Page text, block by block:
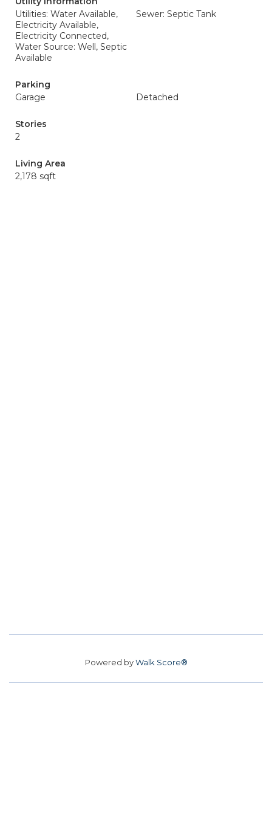
Utilities: Water Available,
Electricity Available,
Electricity Connected,
Water Source: Well, Septic
Available
Sewer: Septic Tank
Parking
Garage
Detached
Stories
2
Living Area
2,178 sqft
Powered byWalk Score®